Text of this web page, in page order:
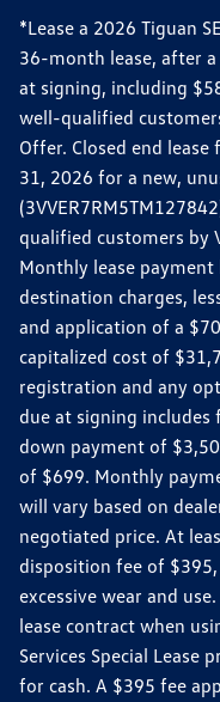
*Lease a 2026 Tiguan
36-month lease, after
at signing, including
well-qualified
Offer. Closed end
31, 2026 for a new,
qualified customers by
Monthly lease payment
destination charges,
and application of a
capitalized cost of
registration and any
due at signing
down payment of
of $699. Monthly
will vary based on
negotiated price. At
disposition fee of
excessive wear and
lease contract when
Services Special Lease
for cash. A $395 fee